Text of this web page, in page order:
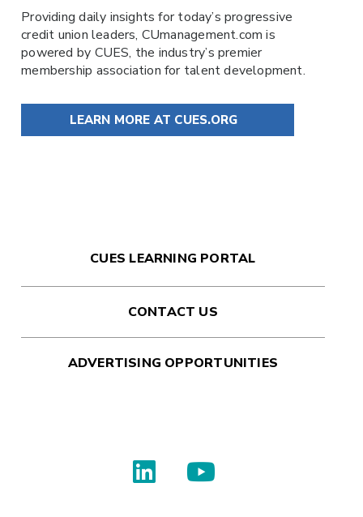
Providing daily insights for today’s progressive
credit union leaders, CUmanagement.comis
powered by CUES, the industry’s premier
membership association for talent development.
LEARN MORE AT CUES.ORG
CUES LEARNING PORTAL
CONTACT US
ADVERTISING OPPORTUNITIES